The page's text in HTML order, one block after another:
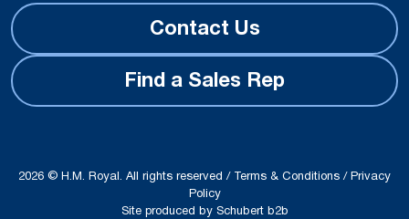
Contact Us
Find a Sales Rep
2026 © H.M. Royal. All rights reserved / Terms & Conditions /Privacy
Policy
Site produced by Schubert b2b